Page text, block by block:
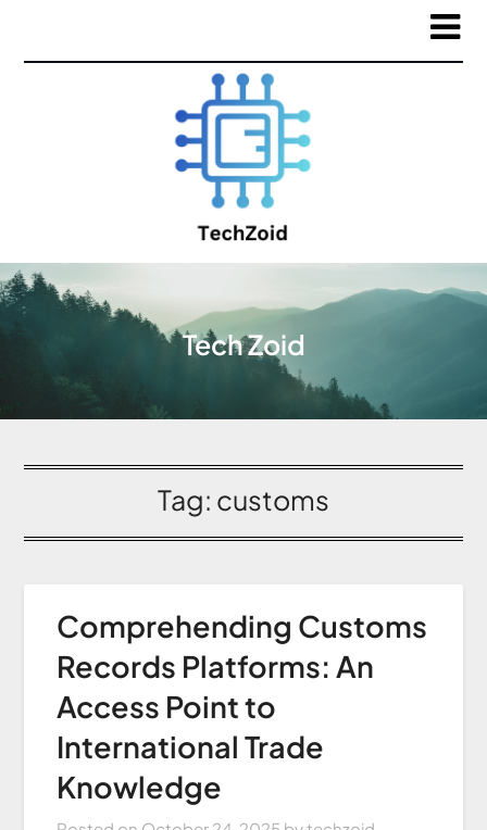
Tech Zoid
Tag: customs
Comprehending Customs
Records Platforms: An
Access Point to
International Trade
Knowledge